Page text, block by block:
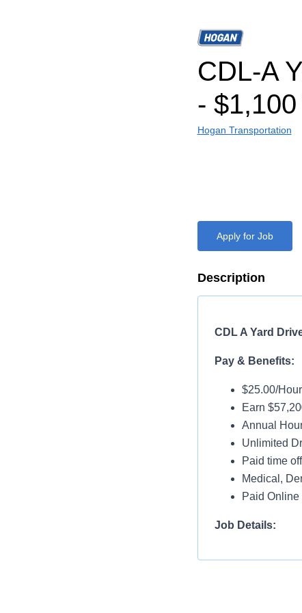
CDL-A
-
Hogan Transportation
Apply for Job
Description
CDL A Yard
Pay & Benefits:
$25.00/
Earn
Annual
Unlimited
Paid time
Medical,
Paid Online
Job Details: